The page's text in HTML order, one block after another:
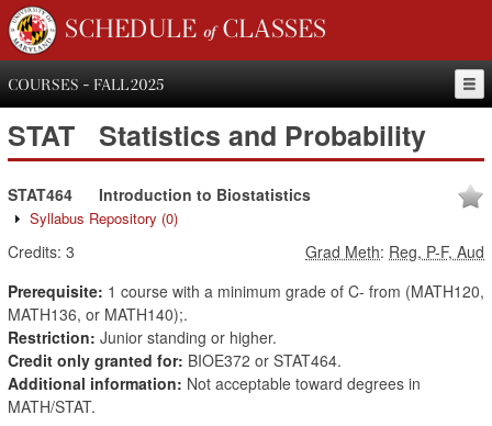
SCHEDULE of CLASSES
COURSES - FALL 2025
STAT Statistics and Probability
STAT464 Introduction to Biostatistics
Syllabus Repository (0)
Credits: 3 Grad Meth: Reg, P-F, Aud
Prerequisite: 1 course with a minimum grade of C- from (MATH120,
MATH136, or MATH140);.
Restriction: Junior standing or higher.
Credit only granted for: BIOE372 or STAT464.
Additional information: Not acceptable toward degrees in
MATH/STAT.